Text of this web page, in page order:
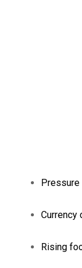
Pressure
Currency
Rising